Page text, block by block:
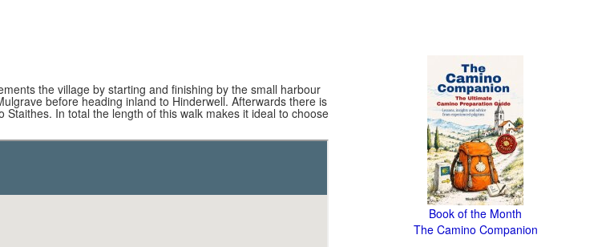
the village by starting and finishing by the small harbour
before heading inland to Hinderwell. Afterwards there is
In total the length of this walk makes it ideal to choose
Book of the Month
The Camino Companion